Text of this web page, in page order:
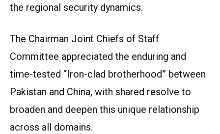
the regional security dynamics.
The Chairman Joint Chiefs of Staff
Committee appreciated the enduring and
time-tested “Iron-clad brotherhood” between
Pakistan and China, with shared resolve to
broaden and deepen this unique relationship
across all domains.